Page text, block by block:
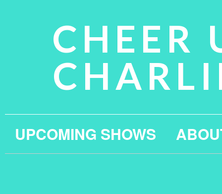
CHEER
UPCOMING SHOWS